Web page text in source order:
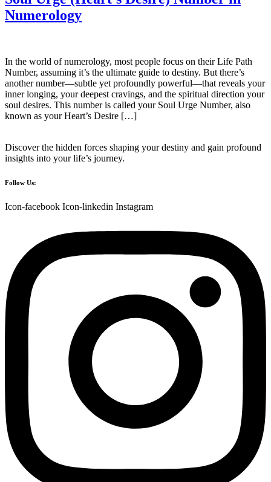
Numerology
In the world of numerology, most people focus on their Life Path
Number, assuming it’s the ultimate guide to destiny. But there’s
another number—subtle yet profoundly powerful—that reveals your
inner longing, your deepest cravings, and the spiritual direction your
soul desires. This number is called your Soul Urge Number, also
known as your Heart’s Desire […]
Discover the hidden forces shaping your destiny and gain profound
insights into your life’s journey.
Follow Us:
Icon-facebook Icon-linkedin Instagram